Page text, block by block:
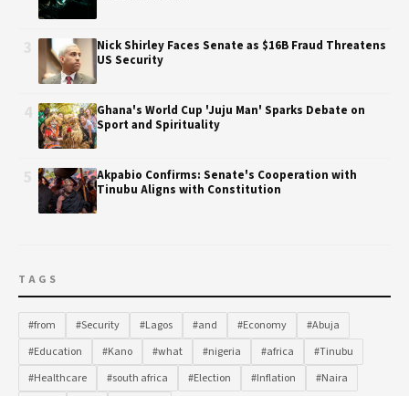
Nick Shirley Faces Senate as $16B Fraud Threatens
US Security
Ghana's World Cup 'Juju Man' Sparks Debate on
Sport and Spirituality
Akpabio Confirms: Senate's Cooperation with
Tinubu Aligns with Constitution
TAGS
#from #Security #Lagos #and #Economy
#Abuja
#Education
#Kano #what #nigeria #africa
#Tinubu
#Healthcare
#south africa #Election #Inflation
#Naira